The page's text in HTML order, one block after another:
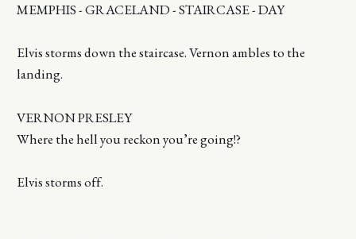
MEMPHIS - GRACELAND - STAIRCASE - DAY
Elvis storms down the staircase. Vernon ambles to the
landing.
VERNON PRESLEY
Where the hell you reckon you’re going!?
Elvis storms off.